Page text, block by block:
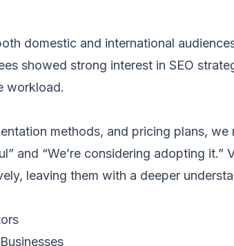
domestic and international
showed strong interest in SEO
workload.
methods, and pricing plans,
and “We’re considering adopting it.”
leaving them with a deeper